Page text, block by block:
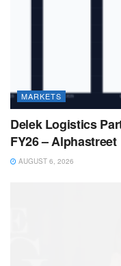
MARKETS
Delek Logistics
FY26 – Alphastreet
AUGUST 6, 2026